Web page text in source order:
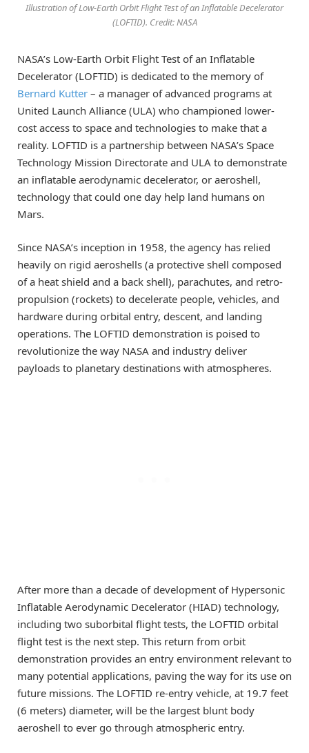
Illustration of Low-Earth Orbit Flight Test of an Inflatable Decelerator
(LOFTID). Credit: NASA
NASA’s Low-Earth Orbit Flight Test of an Inflatable
Decelerator (LOFTID) is dedicated to the memory of
Bernard Kutter – a manager of advanced programs at
United Launch Alliance (ULA) who championed lower-
cost access to space and technologies to make that a
reality. LOFTID is a partnership between NASA’s Space
Technology Mission Directorate and ULA to demonstrate
an inflatable aerodynamic decelerator, or aeroshell,
technology that could one day help land humans on
Mars.
Since NASA’s inception in 1958, the agency has relied
heavily on rigid aeroshells (a protective shell composed
of a heat shield and a back shell), parachutes, and retro-
propulsion (rockets) to decelerate people, vehicles, and
hardware during orbital entry, descent, and landing
operations. The LOFTID demonstration is poised to
revolutionize the way NASA and industry deliver
payloads to planetary destinations with atmospheres.
After more than a decade of development of Hypersonic
Inflatable Aerodynamic Decelerator (HIAD) technology,
including two suborbital flight tests, the LOFTID orbital
flight test is the next step. This return from orbit
demonstration provides an entry environment relevant to
many potential applications, paving the way for its use on
future missions. The LOFTID re-entry vehicle, at 19.7 feet
(6 meters) diameter, will be the largest blunt body
aeroshell to ever go through atmospheric entry.